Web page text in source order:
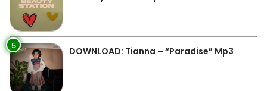
5 DOWNLOAD: Tianna – “Paradise” Mp3